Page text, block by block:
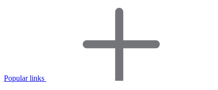
Popular links